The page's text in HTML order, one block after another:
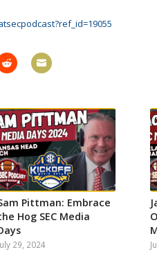
Email
Pittman: Embrace
Hog SEC Media
29, 2024